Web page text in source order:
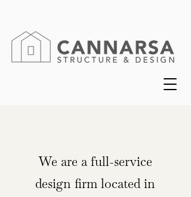
We are a full-service
design firm located in